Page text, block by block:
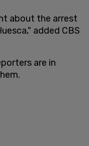
about the arrest
added CBS
are in